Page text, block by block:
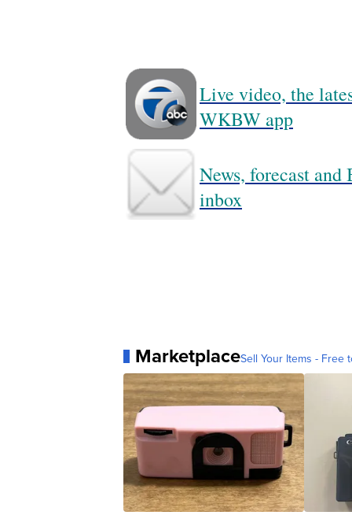
Live video, the
WKBW app
News, forecast
inbox
MarketplaceSell Your Items - Free